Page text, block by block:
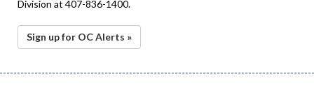
Division at 407-836-1400.
Sign up for OC Alerts »